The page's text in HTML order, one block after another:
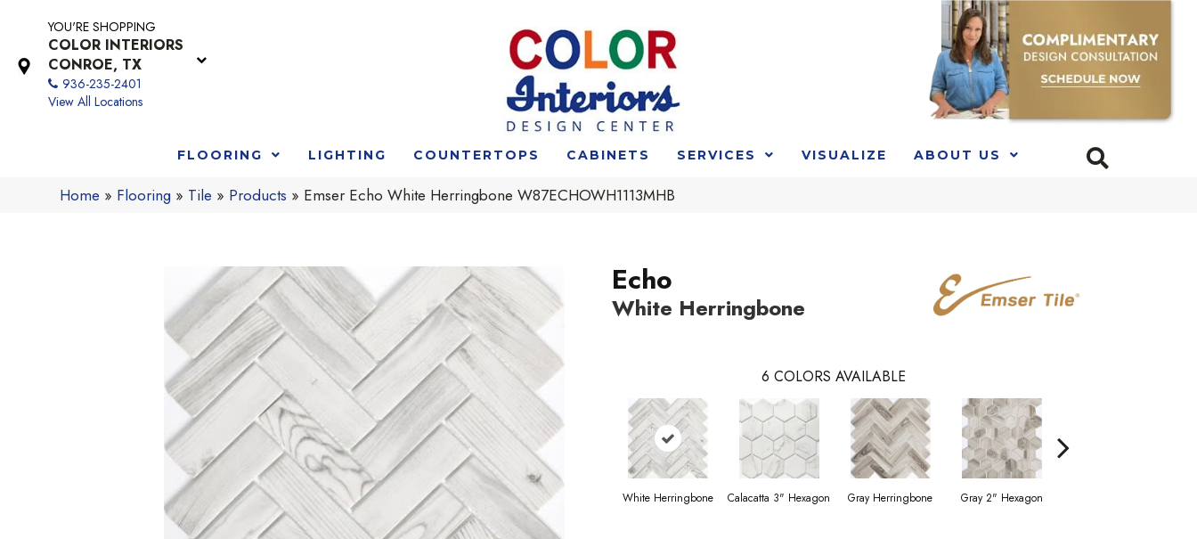
YOU'RE SHOPPING
COLOR INTERIORS
CONROE, TX
936-235-2401
View All Locations
FLOORING LIGHTING COUNTERTOPS CABINETS SERVICES VISUALIZE ABOUT US
Home » Flooring » Tile » Products » Emser Echo White Herringbone W87ECHOWH1113MHB
Echo
White Herringbone
6 COLORS AVAILABLE
White Herringbone Calacatta 3" Hexagon Gray Herringbone Gray 2" Hexagon